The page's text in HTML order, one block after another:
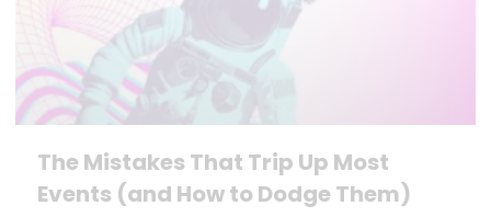
The Mistakes That Trip Up Most
Events (and How to Dodge Them)